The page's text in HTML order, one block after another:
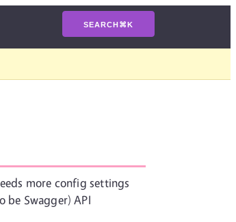
SEARCH⌘K
more config settings
Swagger) API